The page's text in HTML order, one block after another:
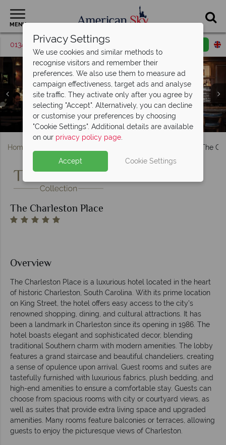
MENU
01342 395426 Request a callback
The Charleston Place, (clockwise from top left): Deluxe
King Room, Club Room Premier King, Club Suite One
Bedroom and Premier King Balcony Rooms
Charleston Grill and Bar at The Charleston Place
Pool and Elysium Salon at The Charleston Place
Home The
The Charleston Place
Overview
The Charleston Place is a luxurious hotel located in the heart
of historic Charleston, South Carolina. With its prime location
on King Street, the hotel offers easy access to the city's
renowned shopping, dining, and cultural attractions. It has
been a landmark in Charleston since its opening in 1986. The
hotel boasts elegant and sophisticated decor, blending
traditional Southern charm with modern amenities. The lobby
features a grand staircase and beautiful chandeliers, creating
a sense of opulence upon arrival. Guest rooms and suites are
tastefully furnished with luxurious fabrics, plush bedding, and
high-end amenities to ensure a comfortable stay. Guests can
choose from spacious rooms with city or courtyard views, as
well as suites that provide extra living space and upgraded
amenities. Many rooms feature balconies or terraces, allowing
guests to enjoy the picturesque views of Charleston.
Privacy Settings
We use cookies and similar methods to
recognise visitors and remember their
preferences. We also use them to measure ad
campaign effectiveness, target ads and analyse
site traffic. They activate only after you agree by
selecting "Accept". Alternatively, you can decline
or customise your preferences by choosing
"Cookie Settings". Additional details are available
on our privacy policy page.
Accept Cookie Settings